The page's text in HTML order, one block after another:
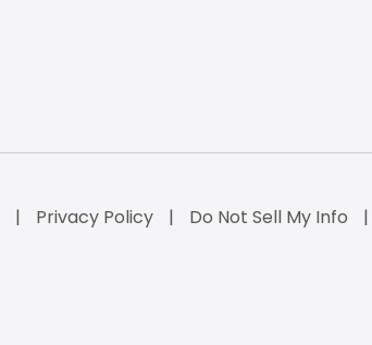
Privacy Policy Do Not Sell My Info